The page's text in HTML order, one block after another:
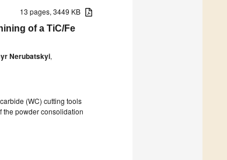
13 pages, 3449 KB
of a TiC/Fe
Nerubatskyi,
(WC) cutting tools
the powder consolidation